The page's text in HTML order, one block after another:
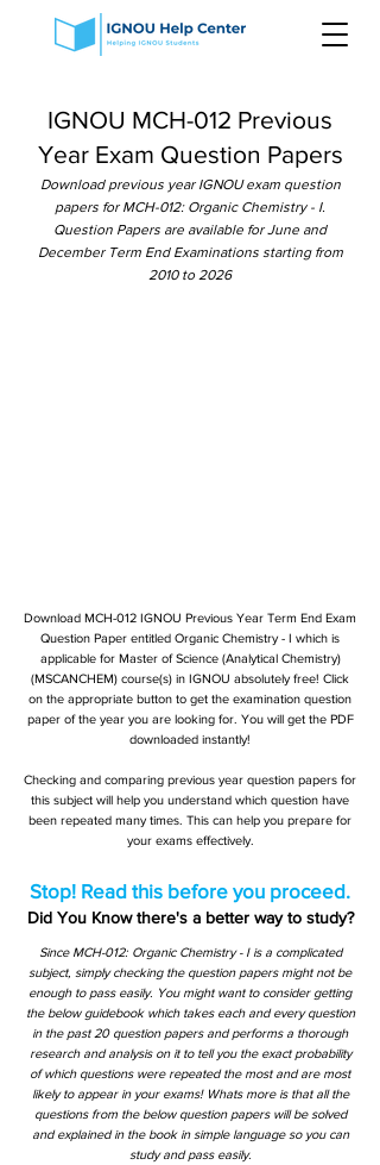
IGNOU MCH-012 Previous
Year Exam Question Papers
Download previous year IGNOU exam question
papers for MCH-012: Organic Chemistry - I.
Question Papers are available for June and
December Term End Examinations starting from
2010 to 2026
Download MCH-012 IGNOU Previous Year Term End Exam
Question Paper entitled Organic Chemistry - I which is
applicable for Master of Science (Analytical Chemistry)
(MSCANCHEM) course(s) in IGNOU absolutely free! Click
on the appropriate button to get the examination question
paper of the year you are looking for. You will get the PDF
downloaded instantly!
Checking and comparing previous year question papers for
this subject will help you understand which question have
been repeated many times. This can help you prepare for
your exams effectively.
Stop! Read this before you proceed.
Did You Know there's a better way to study?
Since MCH-012: Organic Chemistry - I is a complicated
subject, simply checking the question papers might not be
enough to pass easily. You might want to consider getting
the below guidebook which takes each and every question
in the past 20 question papers and performs a thorough
research and analysis on it to tell you the exact probability
of which questions were repeated the most and are most
likely to appear in your exams! Whats more is that all the
questions from the below question papers will be solved
and explained in the book in simple language so you can
study and pass easily.